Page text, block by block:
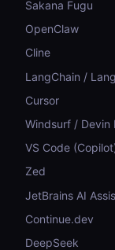
Sakana Fugu
OpenClaw
Cline
LangChain /
Cursor
Windsurf / Devin
VS Code
Zed
JetBrains AI
Continue.dev
DeepSeek